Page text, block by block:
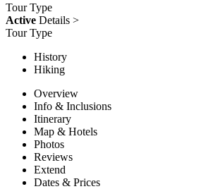
Tour Type
Active Details >
Tour Type
History
Hiking
Overview
Info & Inclusions
Itinerary
Map & Hotels
Photos
Reviews
Extend
Dates & Prices